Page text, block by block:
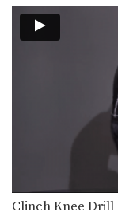
Clinch Knee Drill